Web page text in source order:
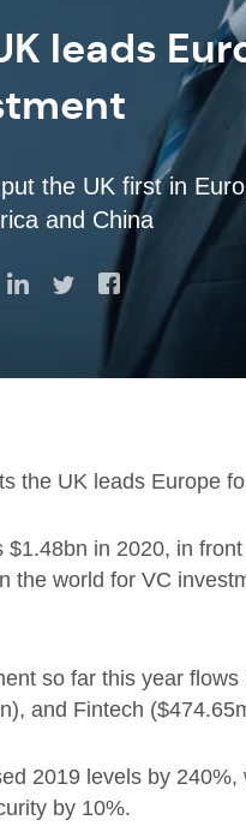
leads
the UK first in
and China
the UK leads Europe
in 2020, in
the world for VC
so far this year flows
and Fintech
2019 levels by 240%,
by 10%.